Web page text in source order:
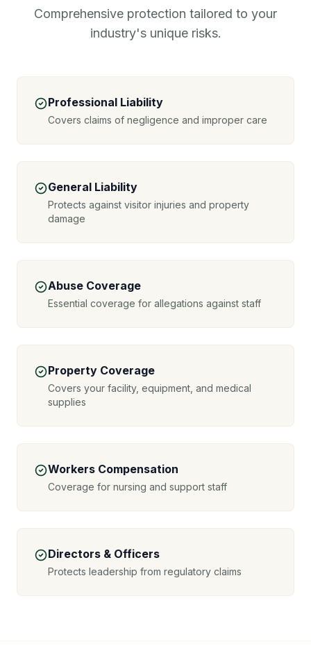
Comprehensive protection tailored to your
industry's unique risks.
Professional Liability
Covers claims of negligence and improper care
General Liability
Protects against visitor injuries and property
damage
Abuse Coverage
Essential coverage for allegations against staff
Property Coverage
Covers your facility, equipment, and medical
supplies
Workers Compensation
Coverage for nursing and support staff
Directors & Officers
Protects leadership from regulatory claims